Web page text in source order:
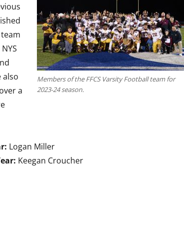
Members of the FFCS Varsity Football team for
2023-24 season.
also
a
Logan Miller
Keegan Croucher